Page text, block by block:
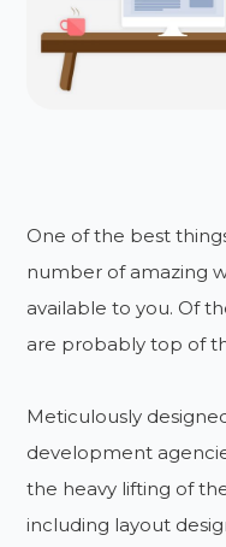
One of the best
number of amazing
available to you. Of
are probably top of
Meticulously
development
the heavy lifting of
including layout